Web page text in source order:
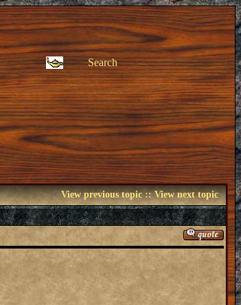
Search
View previous topic::View next topic